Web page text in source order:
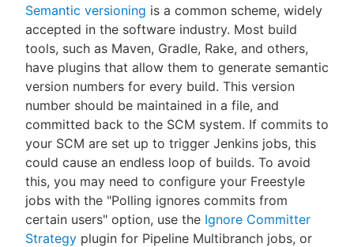
Semantic versioning is a common scheme, widely
accepted in the software industry. Most build
tools, such as Maven, Gradle, Rake, and others,
have plugins that allow them to generate semantic
version numbers for every build. This version
number should be maintained in a file, and
committed back to the SCM system. If commits to
your SCM are set up to trigger Jenkins jobs, this
could cause an endless loop of builds. To avoid
this, you may need to configure your Freestyle
jobs with the "Polling ignores commits from
certain users" option, use the Ignore Committer
Strategy plugin for Pipeline Multibranch jobs, or